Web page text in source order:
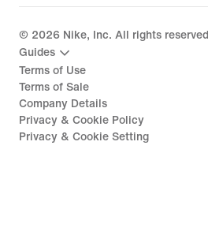
© 2026 Nike, Inc. All rights reserved
Guides
Terms of Use
Terms of Sale
Company Details
Privacy & Cookie Policy
Privacy & Cookie Setting